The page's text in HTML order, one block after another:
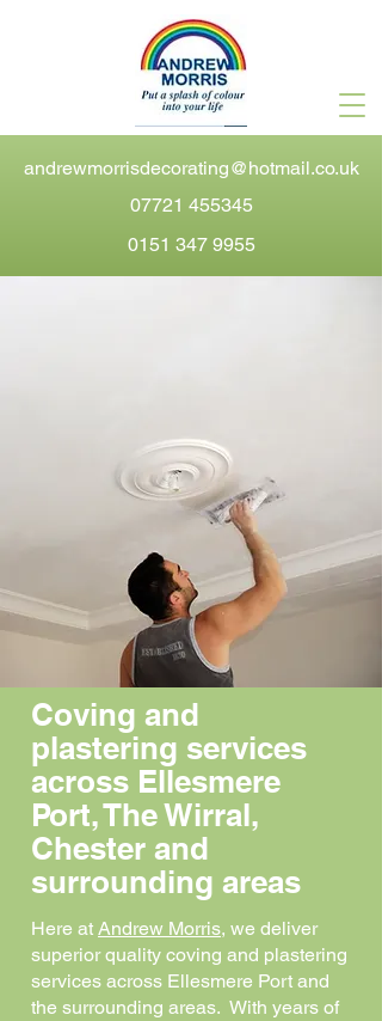
andrewmorrisdecorating@hotmail.co.uk
07721 455345
0151 347 9955
Coving and
plastering services
across Ellesmere
Port, The Wirral,
Chester and
surrounding areas
Here at Andrew Morris, we deliver
superior quality coving and plastering
services across Ellesmere Port and
the surrounding areas. With years of